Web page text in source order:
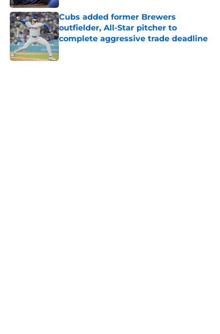
Cubs added former Brewers
outfielder, All-Star pitcher to
complete aggressive trade deadline
Published by on Invalid Date